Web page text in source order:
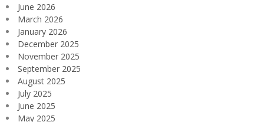
June 2026
March 2026
January 2026
December 2025
November 2025
September 2025
August 2025
July 2025
June 2025
May 2025